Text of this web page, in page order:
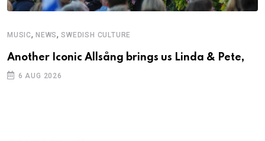
MUSIC, NEWS,SWEDISH CULTURE
Another Iconic Allsång brings us Linda & Pete,
6 AUG 2026